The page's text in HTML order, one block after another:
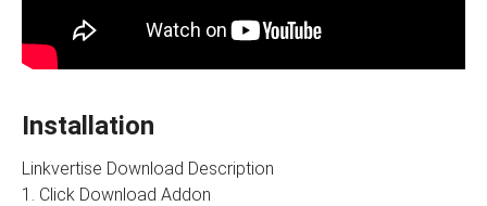
Installation
Linkvertise Download Description
1. Click Download Addon